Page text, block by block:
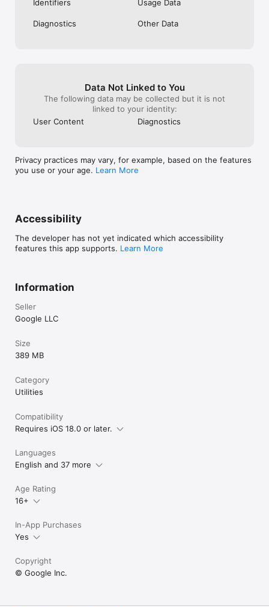
to type in or try to tell you that it knows
Identifiers Usage Data
Diagnostics Other Data
Data Not Linked to You
The following data may be collected but it is not
linked to your identity:
User Content
Diagnostics
Privacy practices may vary, for example, based on the features
you use or your age. Learn More
Accessibility
The developer has not yet indicated which accessibility
features this app supports. Learn More
Information
Seller
Google LLC
Size
389 MB
Category
Utilities
Compatibility
Requires iOS 18.0 or later.
Languages
English and 37 more
Age Rating
16+
In-App Purchases
Yes
Copyright
© Google Inc.